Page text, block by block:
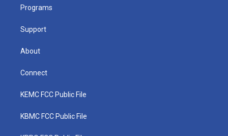
Programs
Support
About
Connect
KEMC FCC Public File
KBMC FCC Public File